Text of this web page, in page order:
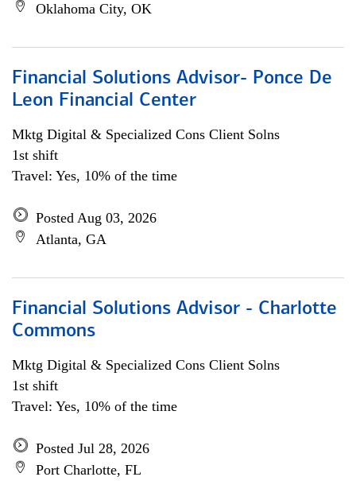
Oklahoma City, OK
Financial Solutions Advisor- Ponce De
Leon Financial Center
Mktg Digital & Specialized Cons Client Solns
1st shift
Travel: Yes, 10% of the time
Posted Aug 03, 2026
Atlanta, GA
Financial Solutions Advisor - Charlotte
Commons
Mktg Digital & Specialized Cons Client Solns
1st shift
Travel: Yes, 10% of the time
Posted Jul 28, 2026
Port Charlotte, FL